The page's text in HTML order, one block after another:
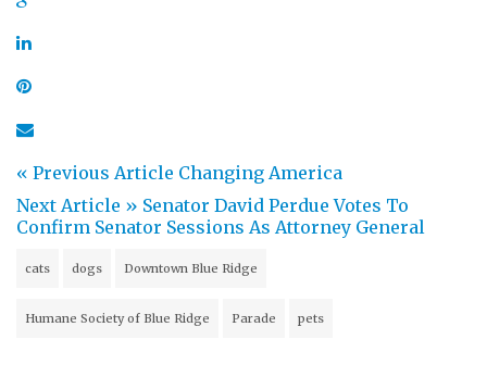
« Previous Article Changing America
Next Article » Senator David Perdue Votes To
Confirm Senator Sessions As Attorney General
cats dogs Downtown Blue Ridge
Humane Society of Blue Ridge Parade pets